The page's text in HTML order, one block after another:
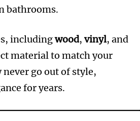
bathrooms.
includingwood, vinyl, and
material to match your
go out of style,
for years.